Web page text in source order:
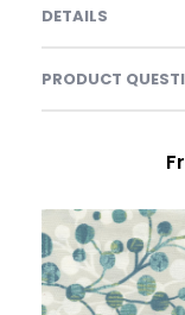
DETAILS
PRODUCT